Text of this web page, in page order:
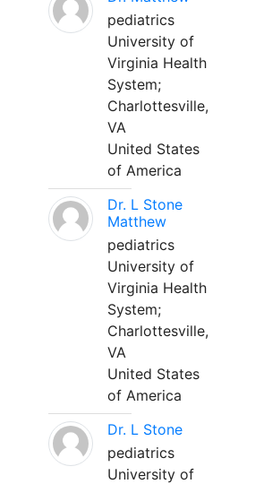
pediatrics
University of
Virginia Health
System;
Charlottesville,
VA
United States
of America
Dr. L Stone
Matthew
pediatrics
University of
Virginia Health
System;
Charlottesville,
VA
United States
of America
Dr. L Stone
pediatrics
University of